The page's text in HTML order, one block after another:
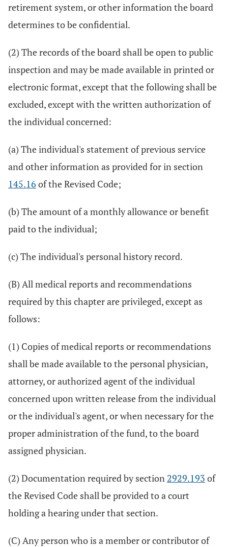
retirement system, or other information the board
determines to be confidential.
(2) The records of the board shall be open to public
inspection and may be made available in printed or
electronic format, except that the following shall be
excluded, except with the written authorization of
the individual concerned:
(a) The individual's statement of previous service
and other information as provided for in section
145.16 of the Revised Code;
(b) The amount of a monthly allowance or benefit
paid to the individual;
(c) The individual's personal history record.
(B) All medical reports and recommendations
required by this chapter are privileged, except as
follows:
(1) Copies of medical reports or recommendations
shall be made available to the personal physician,
attorney, or authorized agent of the individual
concerned upon written release from the individual
or the individual's agent, or when necessary for the
proper administration of the fund, to the board
assigned physician.
(2) Documentation required by section 2929.193 of
the Revised Code shall be provided to a court
holding a hearing under that section.
(C) Any person who is a member or contributor of